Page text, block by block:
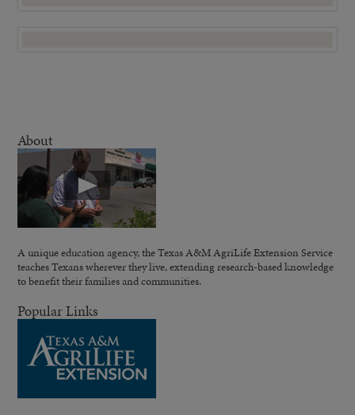
About
A unique education agency, the Texas A&M AgriLife Extension Service
teaches Texans wherever they live, extending research-based knowledge
to benefit their families and communities.
Popular Links